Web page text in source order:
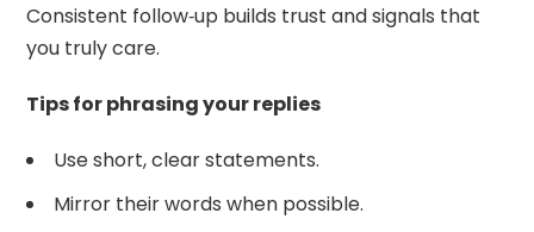
Consistent follow‑up builds trust and signals that
you truly care.
Tips for phrasing your replies
Use short, clear statements.
Mirror their words when possible.